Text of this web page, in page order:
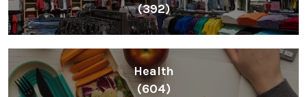
(392)
Health
(604)